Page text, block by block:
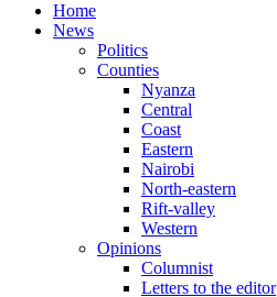
Home
News
Politics
Counties
Nyanza
Central
Coast
Eastern
Nairobi
North-eastern
Rift-valley
Western
Opinions
Columnist
Letters to the editor